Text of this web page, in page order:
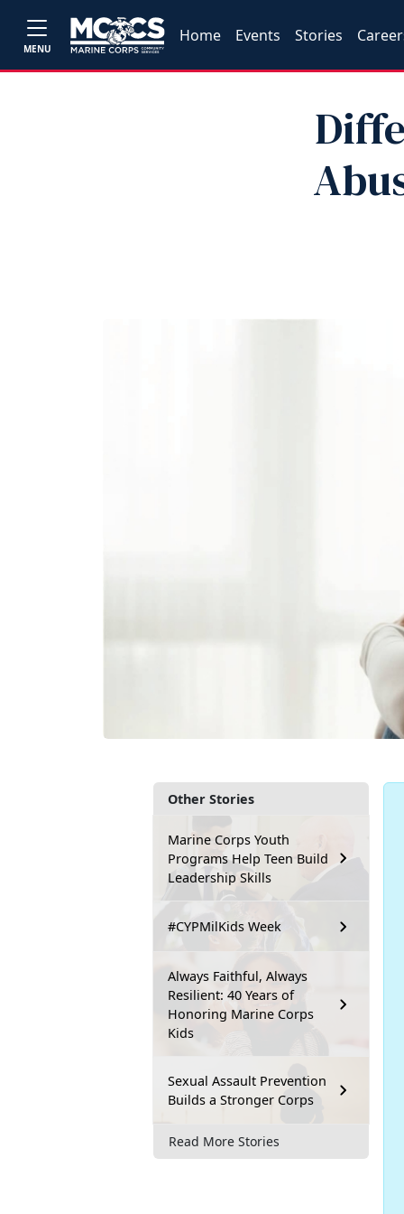
MENU
Home Events Stories
Other Stories
Marine Corps Youth
Programs Help Teen Build
Leadership Skills
#CYPMilKids Week
Always Faithful, Always
Resilient: 40 Years of
Honoring Marine Corps
Kids
Sexual Assault Prevention
Builds a Stronger Corps
Read More Stories